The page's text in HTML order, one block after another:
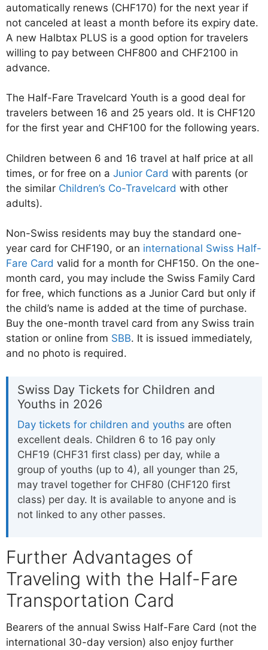
automatically renews (CHF170) for the next year if
not canceled at least a month before its expiry date.
A new Halbtax PLUS is a good option for travelers
willing to pay between CHF800 and CHF2100 in
advance.
The Half-Fare Travelcard Youth is a good deal for
travelers between 16 and 25 years old. It is CHF120
for the first year and CHF100 for the following years.
Children between 6 and 16 travel at half price at all
times, or for free on a Junior Card with parents (or
the similar Children’s Co-Travelcard with other
adults).
Non-Swiss residents may buy the standard one-
year card for CHF190, or an international Swiss Half-
Fare Card valid for a month for CHF150. On the one-
month card, you may include the Swiss Family Card
for free, which functions as a Junior Card but only if
the child’s name is added at the time of purchase.
Buy the one-month travel card from any Swiss train
station or online from SBB. It is issued immediately,
and no photo is required.
Swiss Day Tickets for Children and
Youths in 2026
Day tickets for children and youths are often
excellent deals. Children 6 to 16 pay only
CHF19 (CHF31 first class) per day, while a
group of youths (up to 4), all younger than 25,
may travel together for CHF80 (CHF120 first
class) per day. It is available to anyone and is
not linked to any other passes.
Further Advantages of
Traveling with the Half-Fare
Transportation Card
Bearers of the annual Swiss Half-Fare Card (not the
international 30-day version) also enjoy further